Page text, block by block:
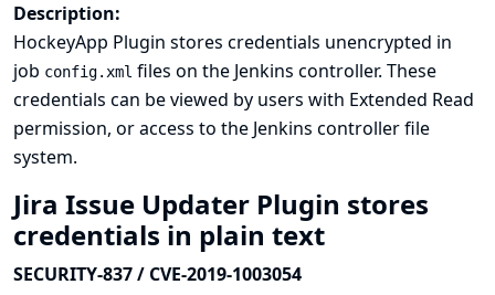
Description:
HockeyApp Plugin stores credentials unencrypted in
job config.xml files on the Jenkins controller. These
credentials can be viewed by users with Extended Read
permission, or access to the Jenkins controller file
system.
Jira Issue Updater Plugin stores
credentials in plain text
SECURITY-837 / CVE-2019-1003054